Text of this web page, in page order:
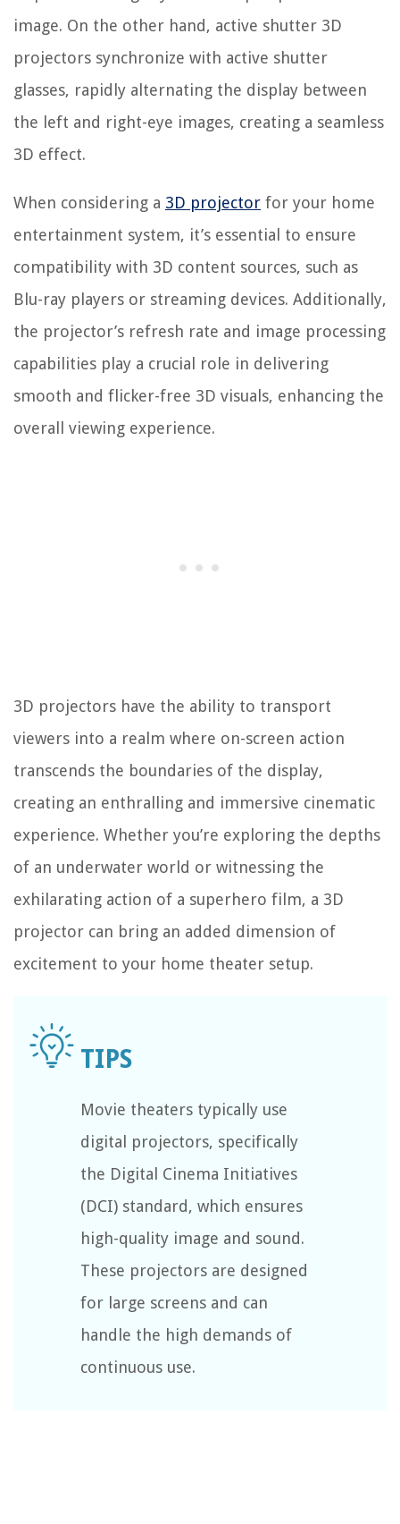
image. On the other hand, active shutter 3D
projectors synchronize with active shutter
glasses, rapidly alternating the display between
the left and right-eye images, creating a seamless
3D effect.
When considering a 3D projector for your home
entertainment system, it’s essential to ensure
compatibility with 3D content sources, such as
Blu-ray players or streaming devices. Additionally,
the projector’s refresh rate and image processing
capabilities play a crucial role in delivering
smooth and flicker-free 3D visuals, enhancing the
overall viewing experience.
3D projectors have the ability to transport
viewers into a realm where on-screen action
transcends the boundaries of the display,
creating an enthralling and immersive cinematic
experience. Whether you’re exploring the depths
of an underwater world or witnessing the
exhilarating action of a superhero film, a 3D
projector can bring an added dimension of
excitement to your home theater setup.
Movie theaters typically use
digital projectors, specifically
the Digital Cinema Initiatives
(DCI) standard, which ensures
high-quality image and sound.
These projectors are designed
for large screens and can
handle the high demands of
continuous use.